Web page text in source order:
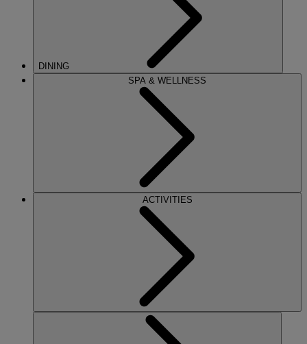
DINING
SPA & WELLNESS
ACTIVITIES